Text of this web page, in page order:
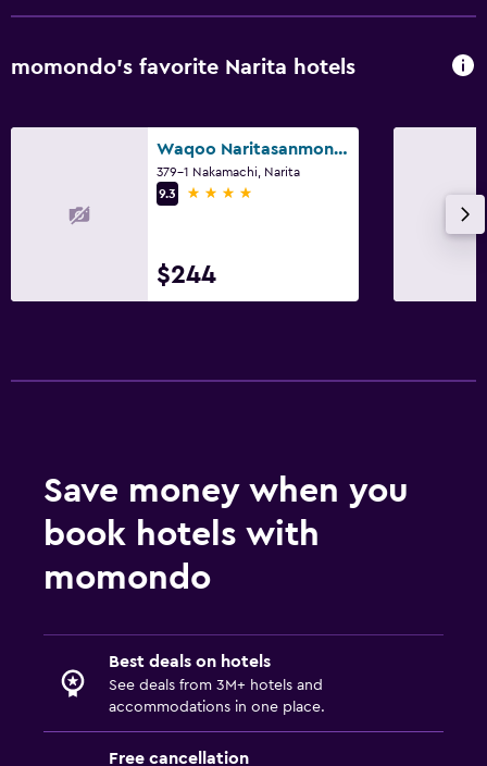
momondo’s favorite Narita hotels
Waqoo Naritasanmonzen
379-1 Nakamachi, Narita
9.3
4 stars
$244
Save money when you
book hotels with
momondo
Best deals on hotels
See deals from 3M+ hotels and
accommodations in one place.
Free cancellation